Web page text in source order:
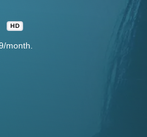
HD
month.